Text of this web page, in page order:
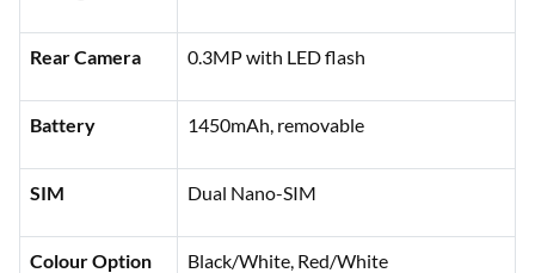
Rear Camera 0.3MP with LED flash
Battery 1450mAh, removable
SIM Dual Nano-SIM
Colour Option Black/White, Red/White